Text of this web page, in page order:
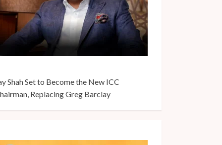
Shah Set to Become the New ICC
Replacing Greg Barclay